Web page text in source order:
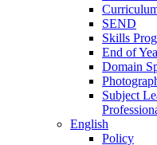
SEND
Skills
End of
Domain
Subject
English
Policy